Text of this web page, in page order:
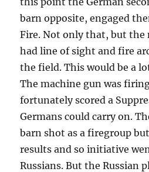
barn opposite, engaged
Fire. Not only that, but the
had line of sight and fire
the field. This would be a
The machine gun was
fortunately scored a
Germans could carry on.
barn shot as a firegroup
results and so initiative
Russians. But the Russian